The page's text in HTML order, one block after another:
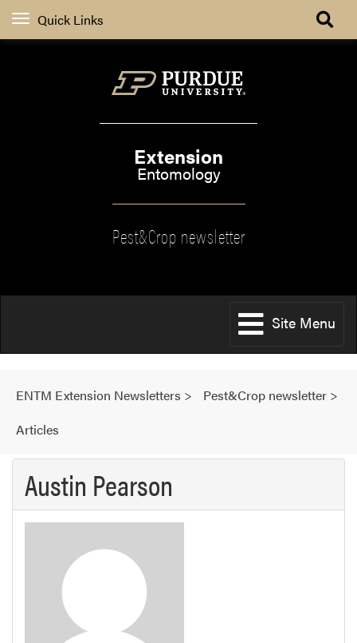
Quick Links
Extension
Entomology
Pest&Crop newsletter
Site Menu
ENTM Extension Newsletters > Pest&Crop newsletter >
Articles
Austin Pearson